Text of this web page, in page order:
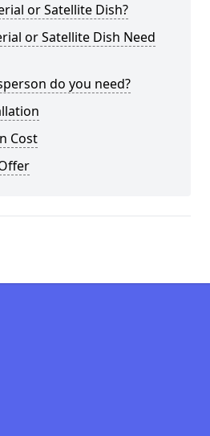
or Satellite Dish?
or Satellite Dish Need
do you need?
Cost